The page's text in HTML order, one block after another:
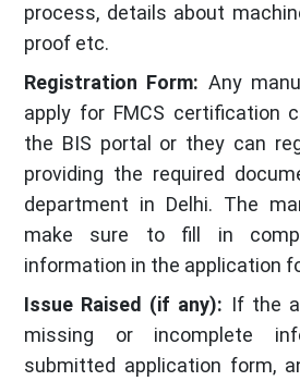
process, details about
proof etc.
Registration Form: Any
apply for FMCS certification
the BIS portal or they can
providing the required
department in Delhi. The
make sure to fill in
information in the application
Issue Raised (if any): If the
missing or incomplete
submitted application form,